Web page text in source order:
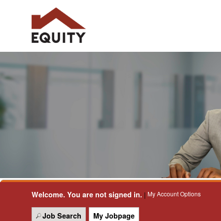
Welcome. You are not signed in. | My Account Options
Job Search My Jobpage